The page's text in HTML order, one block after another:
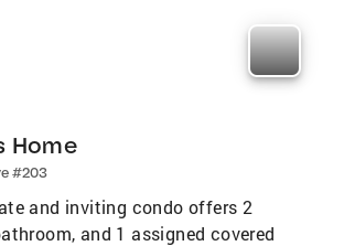
Home
#203
and inviting condo offers 2
and 1 assigned covered